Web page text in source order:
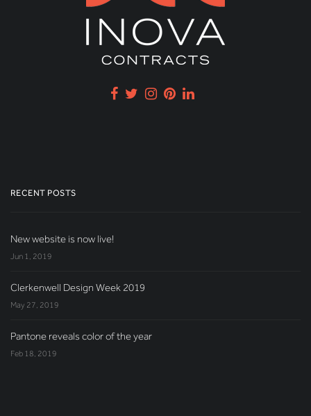
RECENT POSTS
New website is now live!
Jun 1, 2019
Clerkenwell Design Week 2019
May 27, 2019
Pantone reveals color of the year
Feb 18, 2019